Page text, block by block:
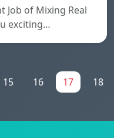
Job of Mixing Real
exciting…
15 16 17 18